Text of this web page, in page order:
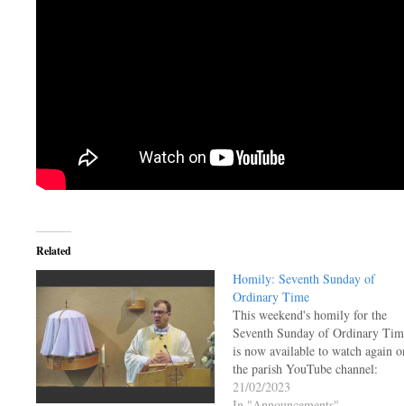
Related
Homily: Seventh Sunday of
Ordinary Time
This weekend's homily for the
Seventh Sunday of Ordinary
is now available to watch again
the parish YouTube channel:
21/02/2023